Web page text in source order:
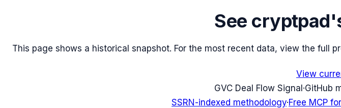
See cryptpad
This page shows a historical snapshot. For the most recent data, view the full
View
GVC Deal Flow Signal·GitHub
SSRN-indexed methodology·Free MCP